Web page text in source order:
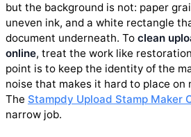
but the background is not: paper
uneven ink, and a white rectangle
document underneath. To clean
online, treat the work like
point is to keep the identity of the
noise that makes it hard to place on
The Stampdy Upload Stamp Maker
narrow job.